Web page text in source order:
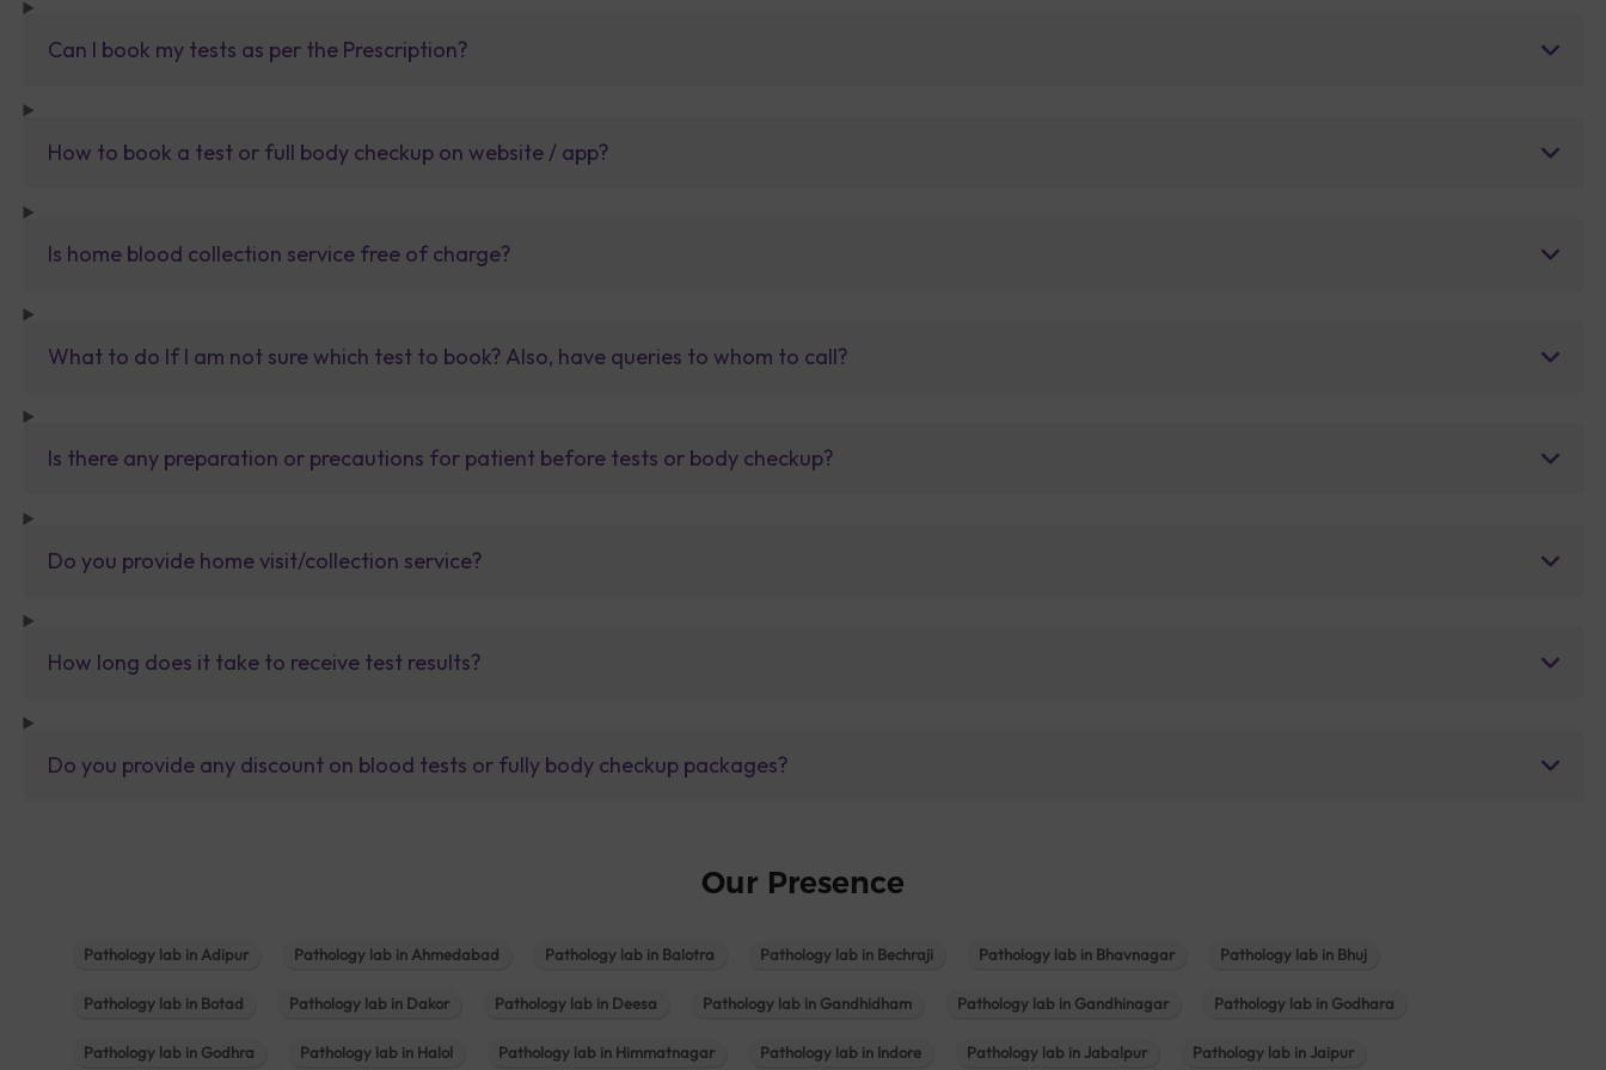
Can I book my tests as per the Prescription?
How to book a test or full body checkup on website / app?
Is home blood collection service free of charge?
What to do If I am not sure which test to book? Also, have queries to whom to call?
Is there any preparation or precautions for patient before tests or body checkup?
Do you provide home visit/collection service?
How long does it take to receive test results?
Do you provide any discount on blood tests or fully body checkup packages?
Our Presence
Pathology lab in Adipur Pathology lab in Ahmedabad Pathology lab in Balotra Pathology lab in Bechraji Pathology lab in Bhavnagar Pathology lab in Bhuj
Pathology lab in Botad Pathology lab in Dakor Pathology lab in Deesa Pathology lab in Gandhidham Pathology lab in Gandhinagar Pathology lab in Godhara
Pathology lab in Godhra Pathology lab in Halol Pathology lab in Himmatnagar Pathology lab in Indore Pathology lab in Jabalpur Pathology lab in Jaipur